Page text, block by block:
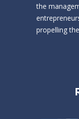
the
propelling